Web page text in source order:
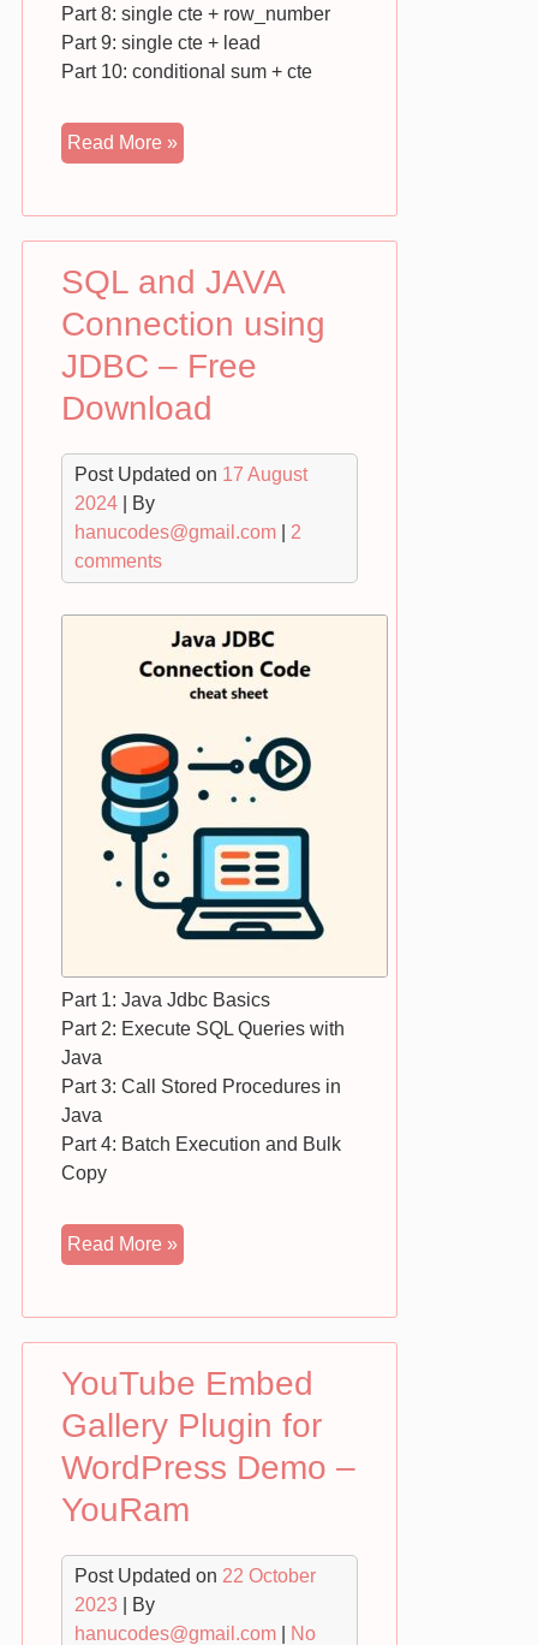
Part 8: single cte + row_number
Part 9: single cte + lead
Part 10: conditional sum + cte
Read More »Complex
SQL
Download
SQL and JAVA
Connection using
JDBC – Free
Download
Post Updated on 17 August
2024| By
hanucodes@gmail.com| 2
comments
Part 1: Java Jdbc Basics
Part 2: Execute SQL Queries with
Java
Part 3: Call Stored Procedures in
Java
Part 4: Batch Execution and Bulk
Copy
Read More »SQL
and
JDBC
–
Download
YouTube Embed
Gallery Plugin for
WordPress Demo –
YouRam
Post Updated on 22 October
2023 | By
hanucodes@gmail.com|
No